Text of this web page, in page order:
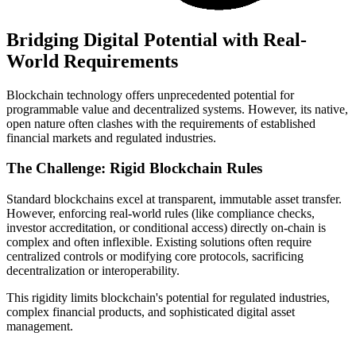
Bridging Digital Potential with Real-
World Requirements
Blockchain technology offers unprecedented potential for
programmable value and decentralized systems. However, its native,
open nature often clashes with the requirements of established
financial markets and regulated industries.
The Challenge: Rigid Blockchain Rules
Standard blockchains excel at transparent, immutable asset transfer.
However, enforcing real-world rules (like compliance checks,
investor accreditation, or conditional access) directly on-chain is
complex and often inflexible. Existing solutions often require
centralized controls or modifying core protocols, sacrificing
decentralization or interoperability.
This rigidity limits blockchain's potential for regulated industries,
complex financial products, and sophisticated digital asset
management.